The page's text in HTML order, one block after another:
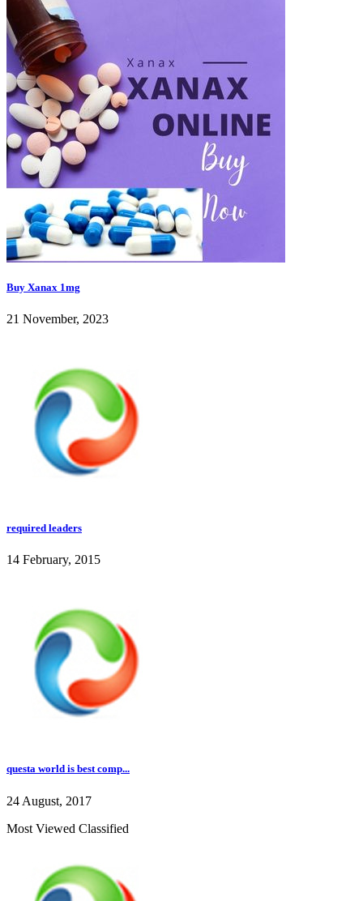
Buy Xanax 1mg
21 November, 2023
required leaders
14 February, 2015
questa world is best comp...
24 August, 2017
Most Viewed Classified